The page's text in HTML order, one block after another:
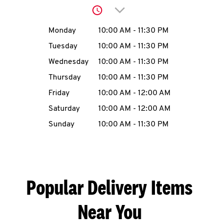
account
MENU
ABOUT
Click to expand or
Day of the WeekHours
Monday 10:00 AM - 11:30 PM
Tuesday
10:00 AM - 11:30 PM
Wednesday
10:00 AM - 11:30 PM
Thursday
10:00 AM - 11:30 PM
Friday
10:00 AM - 12:00 AM
Saturday
10:00 AM - 12:00 AM
Sunday
10:00 AM - 11:30 PM
Popular Delivery Items
Near You